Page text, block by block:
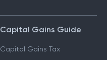
Capital Gains Guide
Capital Gains Tax